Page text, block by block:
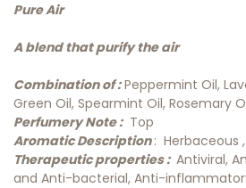
Pure Air
A blend that purify the air
Combination of :Peppermint Oil,
Green Oil, Spearmint Oil, Rosemary
Perfumery Note :Top
Aromatic Description: Herbaceous
Therapeutic properties : Antiviral,
and Anti-bacterial, Anti-